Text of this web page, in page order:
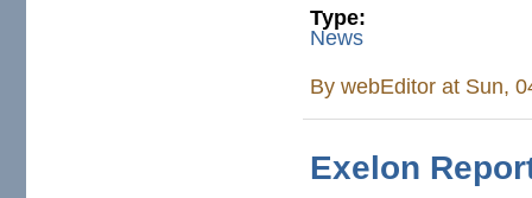
Type:
News
BywebEditor at Sun,
Exelon